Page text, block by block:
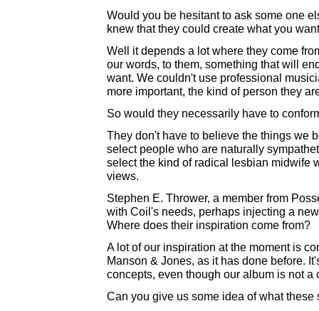
Would you be hesitant to ask some one
knew that they could create what you
Well it depends a lot where they come
our words, to them, something that will
want. We couldn't use professional
more important, the kind of person they
So would they necessarily have to
They don't have to believe the things we
select people who are naturally
select the kind of radical lesbian midwife
views.
Stephen E. Thrower, a member from
with Coil's needs, perhaps injecting a
Where does their inspiration come from?
A lot of our inspiration at the moment is
Manson & Jones, as it has done before.
concepts, even though our album is not a
Can you give us some idea of what